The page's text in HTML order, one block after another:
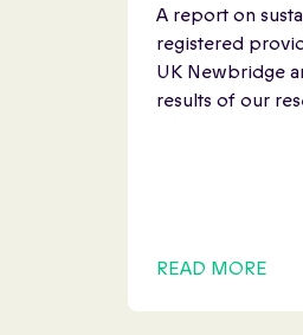
A report on
registered
UK Newbridge
results of our
READ MORE
OF THIS ARTICLE